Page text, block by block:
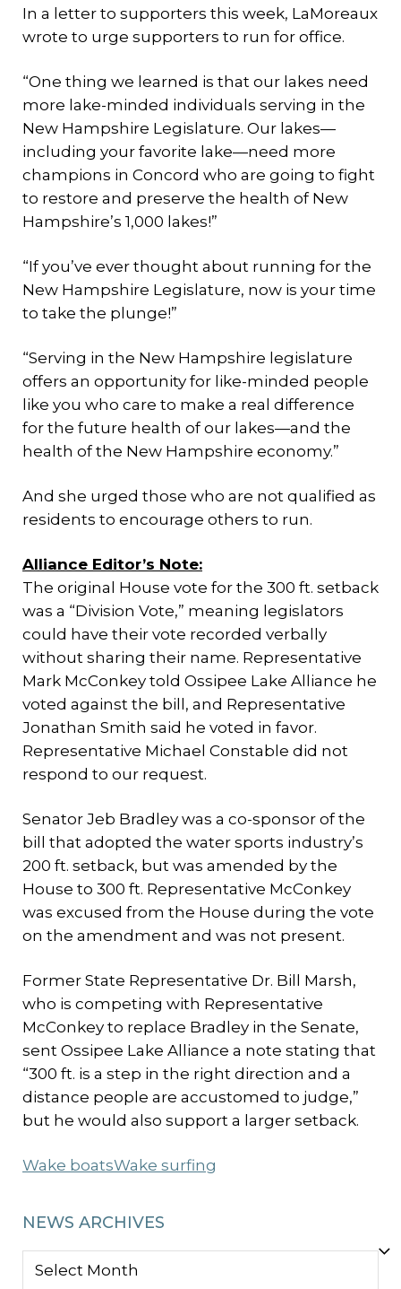
In a letter to supporters this week, LaMoreaux
wrote to urge supporters to run for office.
“One thing we learned is that our lakes need
more lake-minded individuals serving in the
New Hampshire Legislature. Our lakes—
including your favorite lake—need more
champions in Concord who are going to fight
to restore and preserve the health of New
Hampshire’s 1,000 lakes!”
“If you’ve ever thought about running for the
New Hampshire Legislature, now is your time
to take the plunge!”
“Serving in the New Hampshire legislature
offers an opportunity for like-minded people
like you who care to make a real difference
for the future health of our lakes—and the
health of the New Hampshire economy.”
And she urged those who are not qualified as
residents to encourage others to run.
Alliance Editor’s Note:
The original House vote for the 300 ft. setback
was a “Division Vote,” meaning legislators
could have their vote recorded verbally
without sharing their name. Representative
Mark McConkey told Ossipee Lake Alliance he
voted against the bill, and Representative
Jonathan Smith said he voted in favor.
Representative Michael Constable did not
respond to our request.
Senator Jeb Bradley was a co-sponsor of the
bill that adopted the water sports industry’s
200 ft. setback, but was amended by the
House to 300 ft. Representative McConkey
was excused from the House during the vote
on the amendment and was not present.
Former State Representative Dr. Bill Marsh,
who is competing with Representative
McConkey to replace Bradley in the Senate,
sent Ossipee Lake Alliance a note stating that
“300 ft. is a step in the right direction and a
distance people are accustomed to judge,”
but he would also support a larger setback.
Wake boatsWake surfing
NEWS ARCHIVES
NEWS